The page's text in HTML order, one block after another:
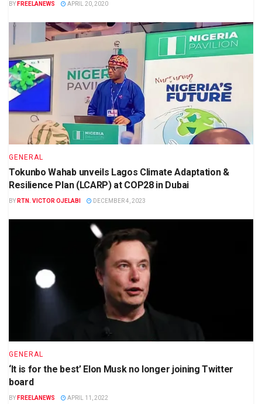
BY FREELANEWS APRIL 20, 2020
GENERAL
Tokunbo Wahab unveils Lagos Climate Adaptation &
Resilience Plan (LCARP) at COP28 in Dubai
BY RTN. VICTOR OJELABI DECEMBER 4, 2023
GENERAL
‘It is for the best’ Elon Musk no longer joining Twitter
board
BY FREELANEWS APRIL 11, 2022